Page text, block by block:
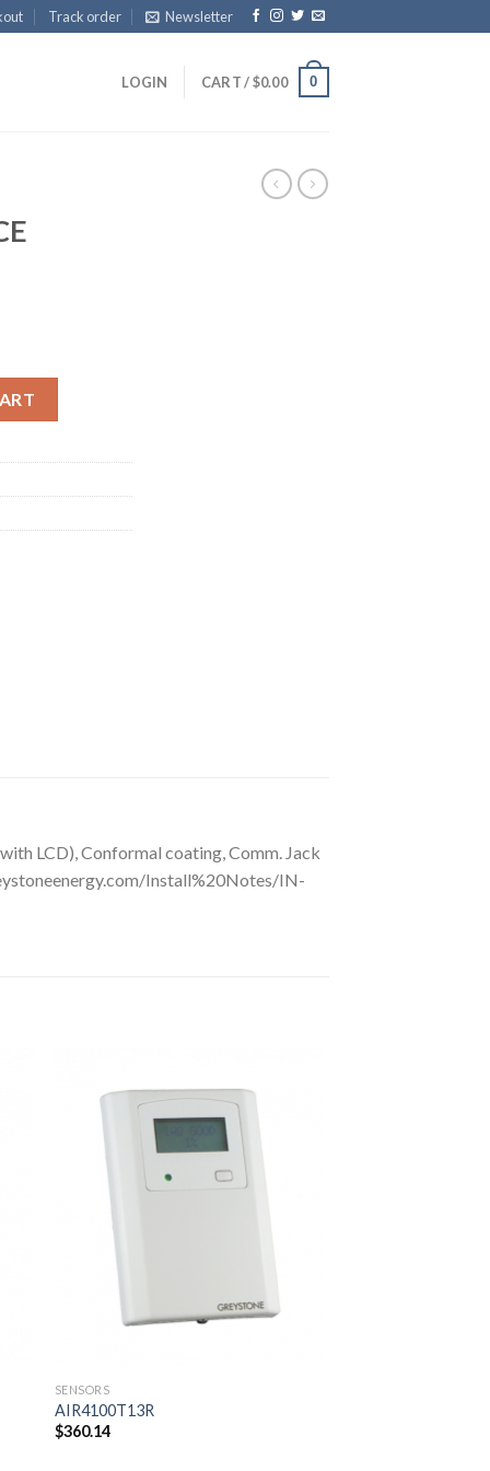
Track order Newsletter
LOGIN CART /$0.00 0
LCD), Conformal coating, Comm. Jack
Install%20Notes/IN-
SENSORS
AIR4100T13R
$360.14